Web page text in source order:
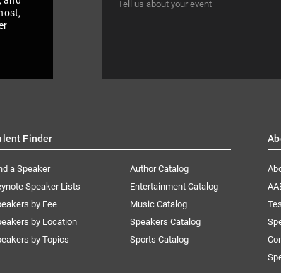
Finder
a Speaker
Speaker Lists
by Fee
by Location
by Topics
Author Catalog
Entertainment Catalog
Music Catalog
Speakers Catalog
Sports Catalog